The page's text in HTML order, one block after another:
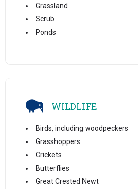
Grassland
Scrub
Ponds
WILDLIFE
Birds, including woodpeckers
Grasshoppers
Crickets
Butterflies
Great Crested Newt